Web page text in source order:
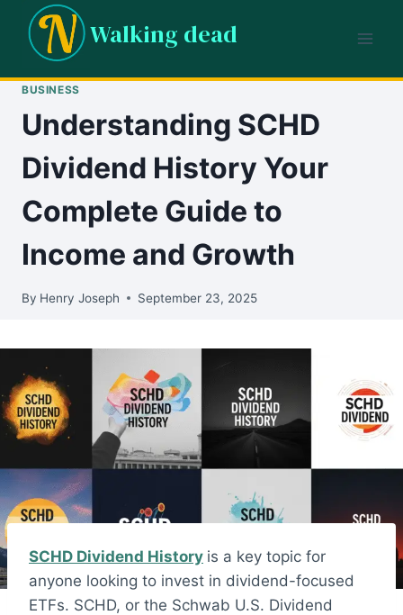
content
Walking dead
BUSINESS
Understanding SCHD
Dividend History Your
Complete Guide to
Income and Growth
By Henry Joseph September 23, 2025
SCHD Dividend History is a key topic for
anyone looking to invest in dividend-focused
ETFs. SCHD, or the Schwab U.S. Dividend